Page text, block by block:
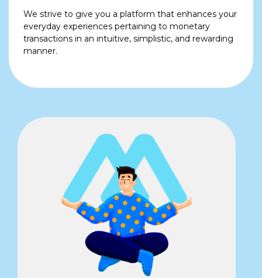
We strive to give you a platform that enhances your
everyday experiences pertaining to monetary
transactions in an intuitive, simplistic, and rewarding
manner.